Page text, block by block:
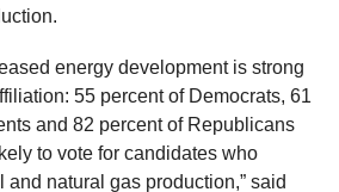
energy development is strong
55 percent of Democrats, 61
and 82 percent of Republicans
to vote for candidates who
natural gas production,” said